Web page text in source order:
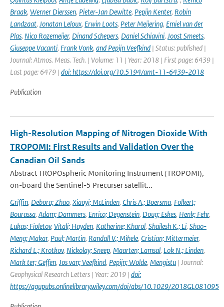
Braak, Werner Dierssen, Pieter-Jan Dewitte, Pepijn Kenter, Robin
Landzaat, Jonatan Leloux, Erwin Loots, Peter Meijering, Emiel van der
Plas, Nico Rozemeijer, Dinand Schepers, Daniel Schiavini, Joost Smeets,
Giuseppe Vacanti, Frank Vonk, and Pepijn Veefkind | Status: published |
Journal: Atmos. Meas. Tech. | Volume: 11 | Year: 2018 | First page: 6439 |
Last page: 6479 | doi: https://doi.org/10.5194/amt-11-6439-2018
Publication
High-Resolution Mapping of Nitrogen Dioxide With
TROPOMI: First Results and Validation Over the
Canadian Oil Sands
Abstract TROPOspheric Monitoring Instrument (TROPOMI),
on-board the Sentinel-5 Precurser satellit...
Griffin, Debora; Zhao, Xiaoyi; McLinden, Chris A.; Boersma, Folkert;
Bourassa, Adam; Dammers, Enrico; Degenstein, Doug; Eskes, Henk; Fehr,
Lukas; Fioletov, Vitali; Hayden, Katherine; Kharol, Shailesh K.; Li, Shao-
Meng; Makar, Paul; Martin, Randall V.; Mihele, Cristian; Mittermeier,
Richard L.; Krotkov, Nickolay; Sneep, Maarten; Lamsal, Lok N.; Linden,
Mark ter; Geffen, Jos van; Veefkind, Pepijn; Wolde, Mengistu | Journal:
Geophysical Research Letters | Year: 2019 | doi:
https://agupubs.onlinelibrary.wiley.com/doi/abs/10.1029/2018GL081095